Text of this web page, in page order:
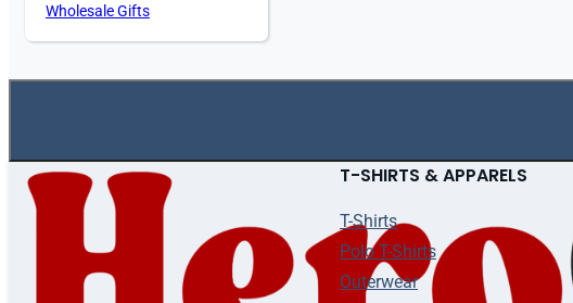
Wholesale Gifts
T-SHIRTS & APPARELS
T-Shirts
Polo T-Shirts
Outerwear